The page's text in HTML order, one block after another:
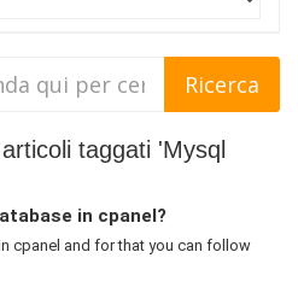
taggati 'Mysql
in cpanel?
cpanel and for that you can follow